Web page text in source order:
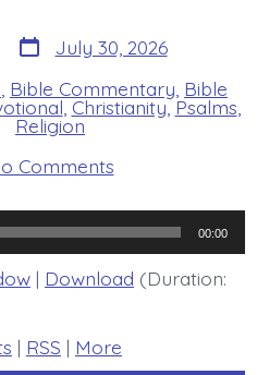
Post
date
July 30, 2026
Bible Commentary Bible
,Christianity,Psalms
Religion
Commentson
Psalm
Awake,
O
Lord!
Today’s
00:00
| Download (Duration:
| RSS | More